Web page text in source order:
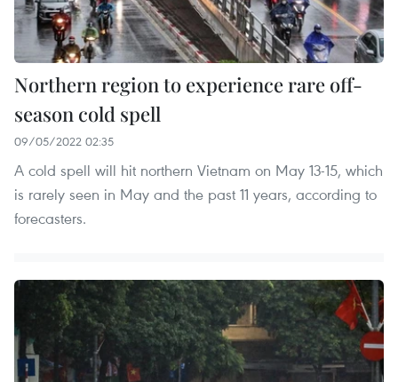
Northern region to experience rare off-
season cold spell
09/05/2022 02:35
A cold spell will hit northern Vietnam on May 13-15, which
is rarely seen in May and the past 11 years, according to
forecasters.